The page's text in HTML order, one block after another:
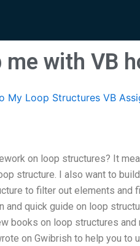
me with VB
My Loop Structures VB
on loop structures? It
structure. I also want to
to filter out elements and
and quick guide on loop
books on loop structures and
on Gwibrish to help you to